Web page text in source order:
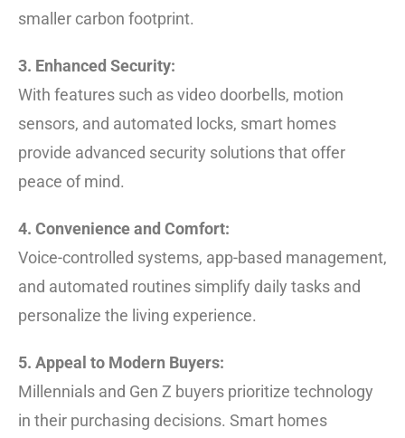
smaller carbon footprint.
3. Enhanced Security:
With features such as video doorbells, motion
sensors, and automated locks, smart homes
provide advanced security solutions that offer
peace of mind.
4. Convenience and Comfort:
Voice-controlled systems, app-based management,
and automated routines simplify daily tasks and
personalize the living experience.
5. Appeal to Modern Buyers:
Millennials and Gen Z buyers prioritize technology
in their purchasing decisions. Smart homes